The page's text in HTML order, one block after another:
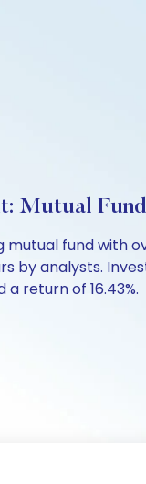
Mutual
mutual fund
by analysts.
return of 16.43%.